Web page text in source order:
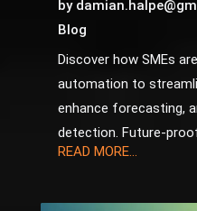
by
Blog
Discover how SMEs
automation to
enhance forecasting,
detection. Future-
READ MORE...